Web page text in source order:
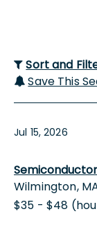
Sort and
Save This
Jul 15, 2026
Wilmington,
$35 - $48